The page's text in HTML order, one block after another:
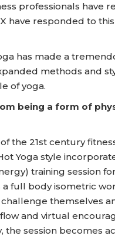
professionals have
have responded to
has made a
methods and
of yoga.
being a form of
the 21st century
Yoga style
training session
full body isometric
themselves
and virtual
session becomes